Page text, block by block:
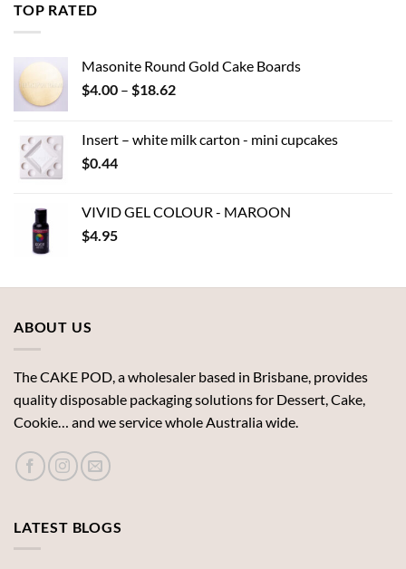
TOP RATED
Masonite Round Gold Cake Boards
$4.00 – $18.62Price
through
Insert – white milk carton - mini cupcakes
$0.44
VIVID GEL COLOUR - MAROON
$4.95
ABOUT US
The CAKE POD, a wholesaler based in Brisbane, provides
quality disposable packaging solutions for Dessert, Cake,
Cookie… and we service whole Australia wide.
LATEST BLOGS